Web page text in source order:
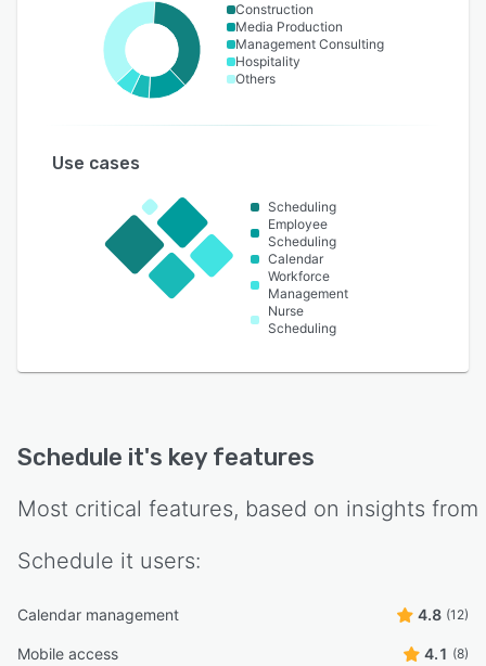
Construction
Media Production
Management Consulting
Hospitality
Others
Use cases
Scheduling
Employee
Scheduling
Calendar
Workforce
Management
Nurse
Scheduling
Schedule it's key features
Most critical features, based on insights from
Schedule it users:
Calendar management 4.8 (12)
Mobile access 4.1 (8)